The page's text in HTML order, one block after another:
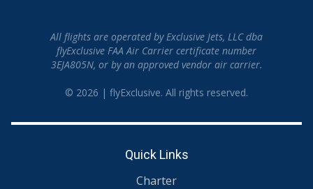
All flights are operated by Exclusive Jets, LLC dba
flyExclusive FAA Air Carrier certificate number
3EJA805N, or by an approved vendor air carrier.
© 2026 | flyExclusive. All rights reserved.
Quick Links
Charter